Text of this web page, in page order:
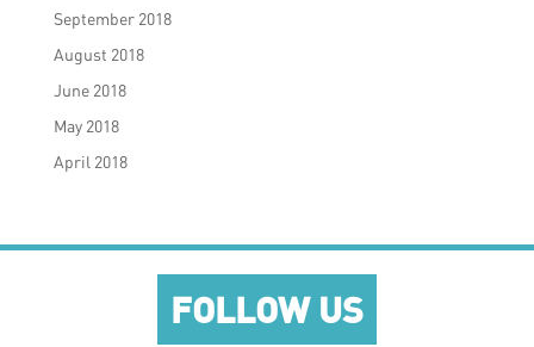
September 2018
August 2018
June 2018
May 2018
April 2018
FOLLOW US